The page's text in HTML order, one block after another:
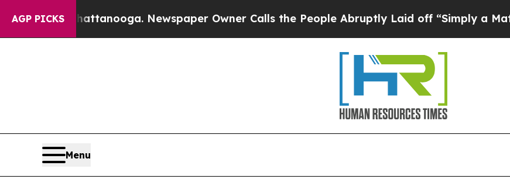
AGP PICKS
Chattanooga. Newspaper Owner Calls the People Abruptly Laid off “Simply a Math Problem
Menu